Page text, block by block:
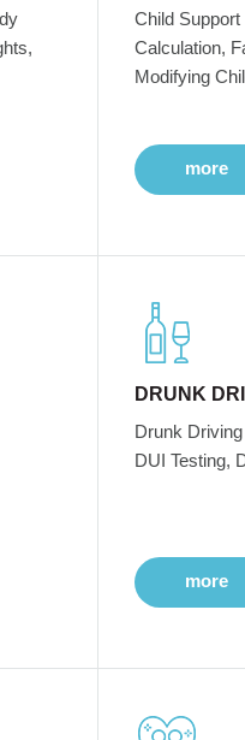
Child
Calculation,
Modifying
more
DRUNK
Drunk
DUI Testing,
more